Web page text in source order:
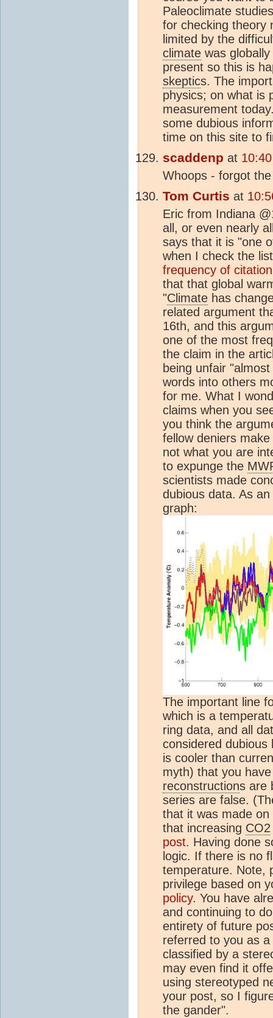
Paleoclimate
for checking theory
limited by the
climate was
present so this is
skeptics. The
physics; on what is
measurement
some dubious
time on this site to
scaddenp at
Whoops - forgot
Tom Curtis at
Eric from Indiana
all, or even nearly
says that it is "one
when I check the
frequency of citation
that that global
"Climate has
related argument
16th, and this
one of the most
the claim in the
being unfair
words into others
for me. What I
claims when you
you think the
fellow deniers
not what you are
to expunge the
scientists made
dubious data. As
graph:
The important line
which is a
ring data, and all
considered
is cooler than
myth) that you
reconstructions are
series are false.
that it was made
that increasing CO2
post. Having done
logic. If there is no
temperature. Note,
privilege based on
policy. You have
and continuing to
entirety of future
referred to you as
classified by a
may even find it
using stereotyped
your post, so I
the gander".